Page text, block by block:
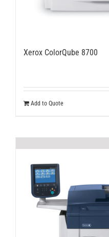
Xerox ColorQube 8700
Add to Quote